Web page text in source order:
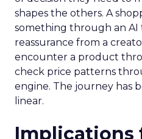
shapes the others. A
something through an AI
reassurance from a
encounter a product
check price patterns
engine. The journey has
linear.
Implications